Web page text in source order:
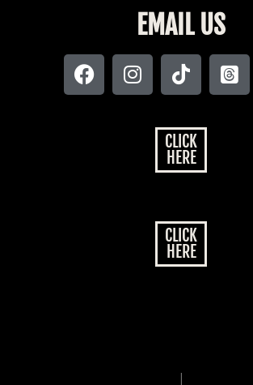
EMAIL US
CLICK
HERE
CLICK
HERE
|